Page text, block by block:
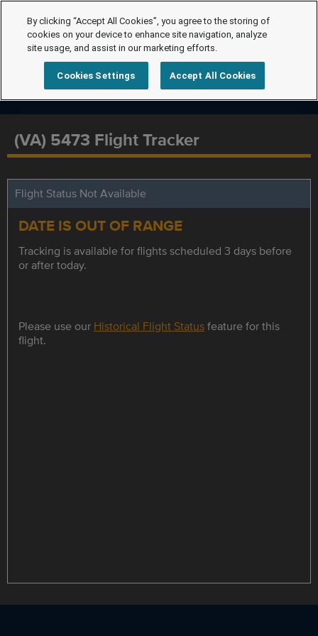
(VA) 5473 Flight Tracker
Flight Status Not Available
DATE IS OUT OF RANGE
Tracking is available for flights scheduled 3 days before
or after today.
Please use our Historical Flight Statusfeature for this
flight.
By clicking “Accept All Cookies”, you agree to the storing of
cookies on your device to enhance site navigation, analyze
site usage, and assist in our marketing efforts.
Cookies Settings Accept All Cookies